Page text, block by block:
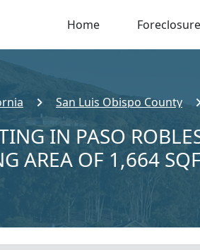
Home
San Luis Obispo County
IN PASO
AREA OF 1,664